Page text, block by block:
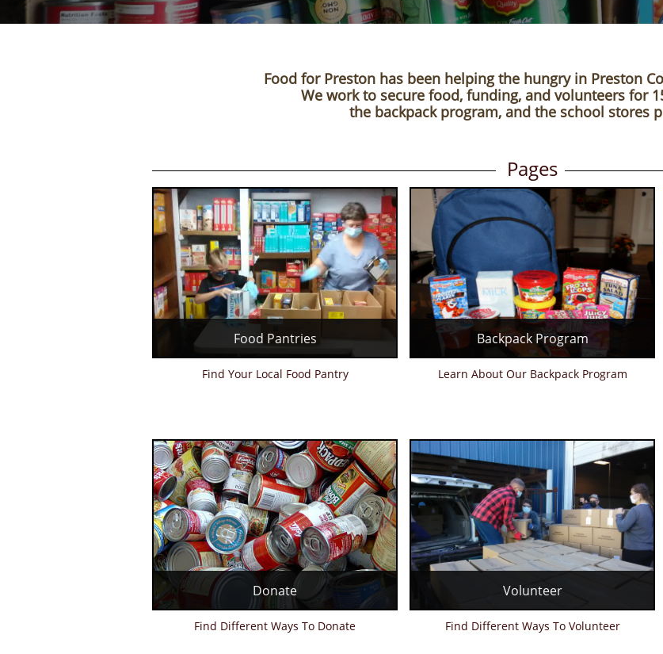
Food Pantries
Find Your Local Food Pantry
Backpack Program
Learn About Our Backpack Program
Donate
Find Different Ways To Donate
Volunteer
Find Different Ways To Volunteer
Pages
Food for Preston has been helping the hungry in Preston
We work to secure food, funding, and volunteers for
the backpack program, and the school stores